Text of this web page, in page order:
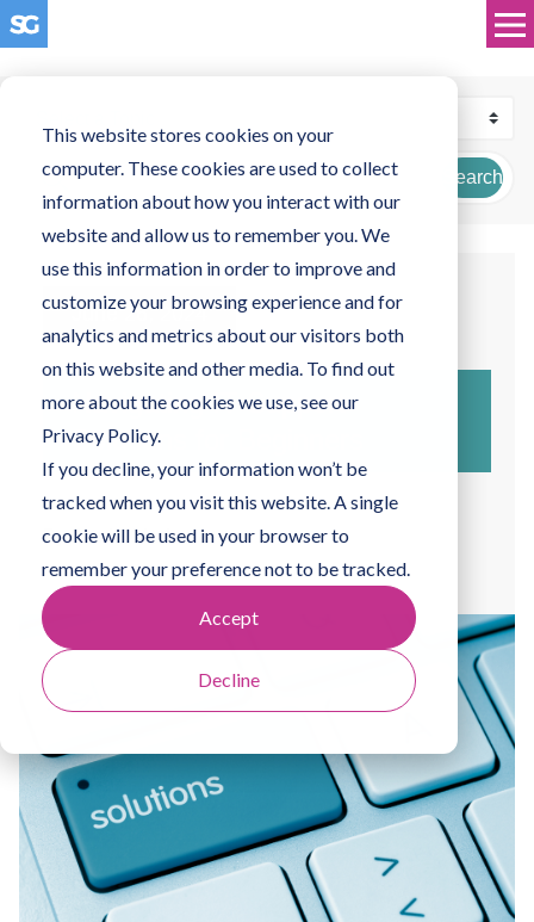
This website stores cookies on your
computer. These cookies are used to collect
information about how you interact with our
website and allow us to remember you. We
use this information in order to improve and
customize your browsing experience and for
analytics and metrics about our visitors both
on this website and other media. To find out
more about the cookies we use, see our
Privacy Policy.
If you decline, your information won’t be
tracked when you visit this website. A single
cookie will be used in your browser to
remember your preference not to be tracked.
Accept
Decline
Search
June 26, 2024
Navigating IT Support
Solutions for Beginners
ByJamie Clark